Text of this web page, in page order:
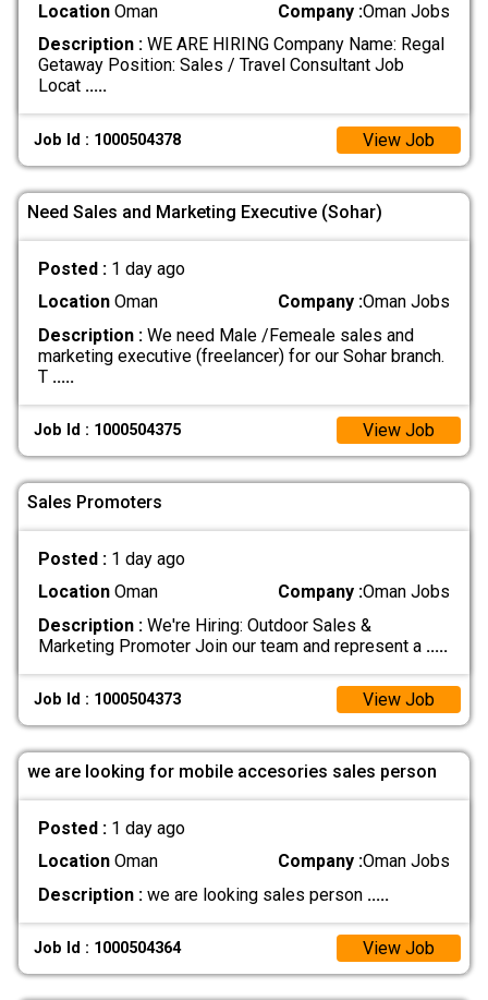
LocationOman Company :Oman Jobs
Description :WE ARE HIRING Company Name: Regal
Getaway Position: Sales / Travel Consultant Job
Locat .....
Job Id : 1000504378 View Job
Need Sales and Marketing Executive (Sohar)
Posted : 1 day ago
LocationOman Company :Oman Jobs
Description :We need Male /Femeale sales and
marketing executive (freelancer) for our Sohar branch.
T .....
Job Id : 1000504375 View Job
Sales Promoters
Posted : 1 day ago
LocationOman Company :Oman Jobs
Description :We're Hiring: Outdoor Sales &
Marketing Promoter Join our team and represent a .....
Job Id : 1000504373 View Job
we are looking for mobile accesories sales person
Posted : 1 day ago
LocationOman Company :Oman Jobs
Description :we are looking sales person .....
Job Id : 1000504364 View Job